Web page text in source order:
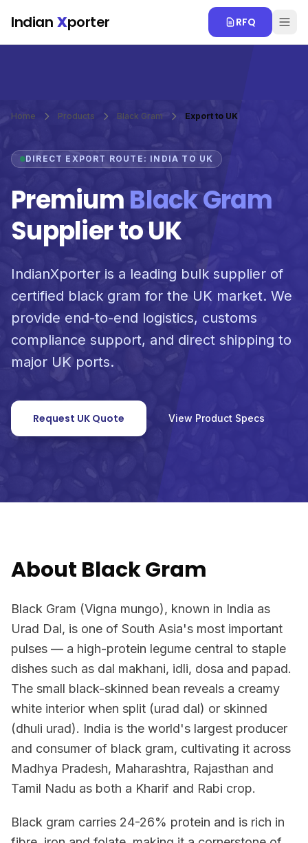
Indian Xporter RFQ
Home Products Black Gram Export to UK
DIRECT EXPORT ROUTE: INDIA TO UK
PremiumBlack Gram
Supplier to UK
IndianXporter is a leading bulk supplier of
certified black gram for the UK market. We
provide end-to-end logistics, customs
compliance support, and direct shipping to
major UK ports.
Request UK Quote View Product Specs
About Black Gram
Black Gram (Vigna mungo), known in India as
Urad Dal, is one of South Asia's most important
pulses — a high-protein legume central to staple
dishes such as dal makhani, idli, dosa and papad.
The small black-skinned bean reveals a creamy
white interior when split (urad dal) or skinned
(dhuli urad). India is the world's largest producer
and consumer of black gram, cultivating it across
Madhya Pradesh, Maharashtra, Rajasthan and
Tamil Nadu as both a Kharif and Rabi crop.
Black gram carries 24-26% protein and is rich in